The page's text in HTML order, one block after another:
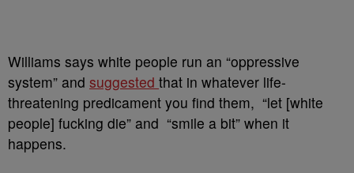
Williams says white people run an “oppressive
system” and suggested that in whatever life-
threatening predicament you find them, “let [white
people] fucking die” and “smile a bit” when it
happens.